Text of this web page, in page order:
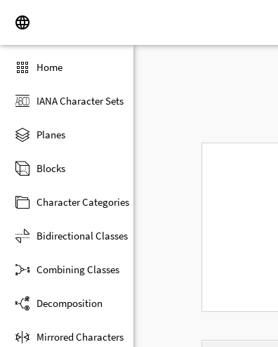
Home
IANA Character Sets
Planes
Blocks
Character Categories
Bidirectional Classes
Combining Classes
Decomposition
Mirrored Characters